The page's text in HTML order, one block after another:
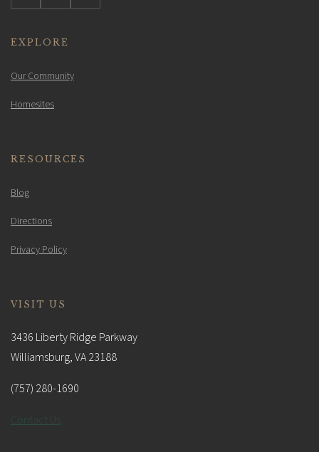
EXPLORE
Our Community
Homesites
RESOURCES
Blog
Directions
Privacy Policy
VISIT US
3436 Liberty Ridge Parkway
Williamsburg, VA 23188
(757) 280-1690
Contact Us